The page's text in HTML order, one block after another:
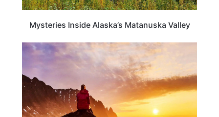
Mysteries Inside Alaska’s Matanuska Valley
TRAVEL DESTINATIONS